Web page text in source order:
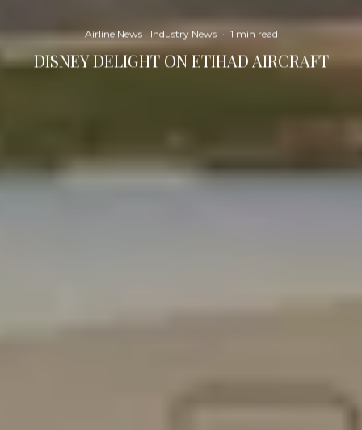
Airline News Industry News · 1 min read
DISNEY DELIGHT ON ETIHAD AIRCRAFT